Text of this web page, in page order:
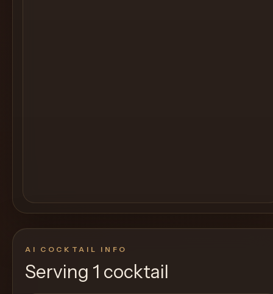
AI COCKTAIL INFO
Serving 1 cocktail